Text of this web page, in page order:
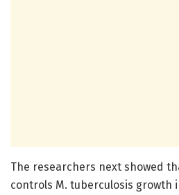
The researchers next showed
controls M. tuberculosis growth